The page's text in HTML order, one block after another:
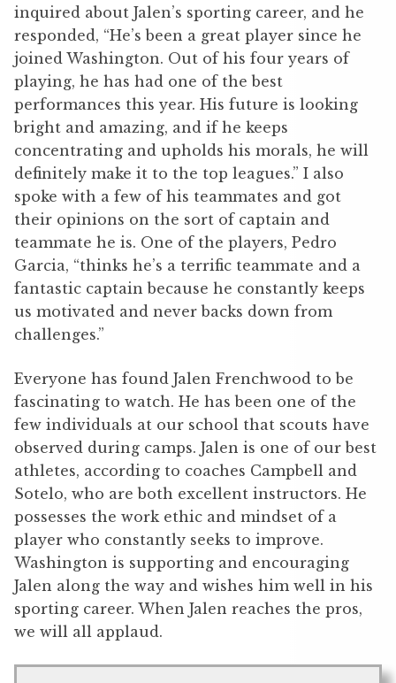
inquired about Jalen’s sporting career, and he
responded, “He’s been a great player since he
joined Washington. Out of his four years of
playing, he has had one of the best
performances this year. His future is looking
bright and amazing, and if he keeps
concentrating and upholds his morals, he will
definitely make it to the top leagues.” I also
spoke with a few of his teammates and got
their opinions on the sort of captain and
teammate he is. One of the players, Pedro
Garcia, “thinks he’s a terrific teammate and a
fantastic captain because he constantly keeps
us motivated and never backs down from
challenges.”
Everyone has found Jalen Frenchwood to be
fascinating to watch. He has been one of the
few individuals at our school that scouts have
observed during camps. Jalen is one of our best
athletes, according to coaches Campbell and
Sotelo, who are both excellent instructors. He
possesses the work ethic and mindset of a
player who constantly seeks to improve.
Washington is supporting and encouraging
Jalen along the way and wishes him well in his
sporting career. When Jalen reaches the pros,
we will all applaud.